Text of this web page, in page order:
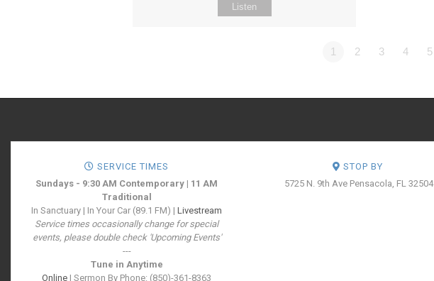
Listen
1 2 3 4 5
SERVICE TIMES
Sundays - 9:30 AM Contemporary | 11 AM
Traditional
In Sanctuary | In Your Car (89.1 FM) |Livestream
Service times occasionally change for special
events, please double check 'Upcoming Events'
---
Tune in Anytime
Online | Sermon By Phone: (850)-361-8363
STOP BY
5725 N. 9th Ave Pensacola, FL 32504